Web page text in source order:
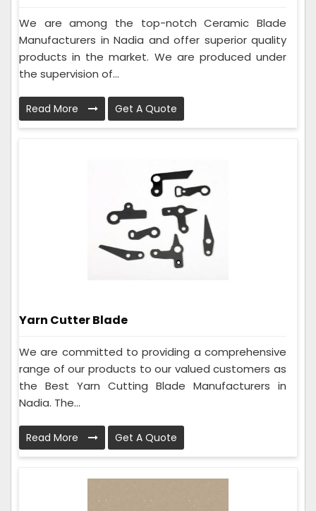
We are among the top-notch Ceramic Blade
Manufacturers in Nadia and offer superior quality
products in the market. We are produced under
the supervision of...
Read More Get A Quote
Yarn Cutter Blade
We are committed to providing a comprehensive
range of our products to our valued customers as
the Best Yarn Cutting Blade Manufacturers in
Nadia. The...
Read More Get A Quote